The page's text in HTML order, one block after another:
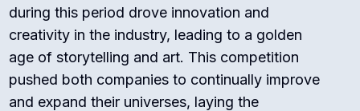
during this period drove innovation and
creativity in the industry, leading to a golden
age of storytelling and art. This competition
pushed both companies to continually improve
and expand their universes, laying the